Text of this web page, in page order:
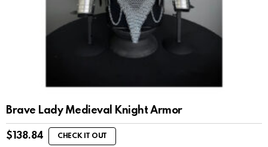
Brave Lady Medieval Knight Armor
$ 138.84 CHECK IT OUT